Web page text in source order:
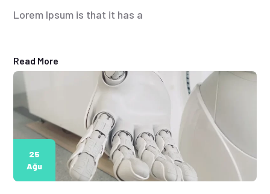
Lorem Ipsum is that it has a
Read More
25
Ağu